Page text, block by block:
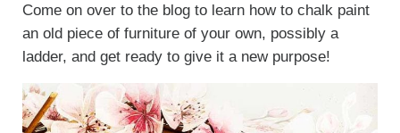
Come on over to the blog to learn how to chalk paint
an old piece of furniture of your own, possibly a
ladder, and get ready to give it a new purpose!